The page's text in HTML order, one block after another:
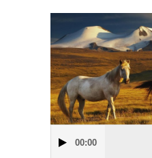
00:00